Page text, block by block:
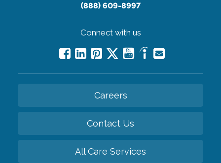
(888) 609-8997
Connect with us
Careers
Contact Us
All Care Services